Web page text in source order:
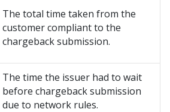
The total time taken from the
customer compliant to the
chargeback submission.
The time the issuer had to wait
before chargeback submission
due to network rules.